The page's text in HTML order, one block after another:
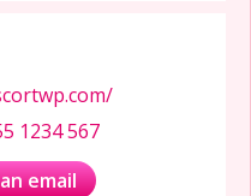
1234 567
email